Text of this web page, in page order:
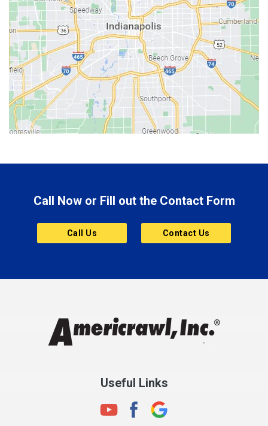
Beech Grove
Berne
Bethany
Bicknell
Bloomington
Bluffton
Brownsburg
Butler
Cannelton
Charlestown
Clayton
Clermont
Call Now or Fill out the Contact Form
Call Us Contact Us
Useful Links